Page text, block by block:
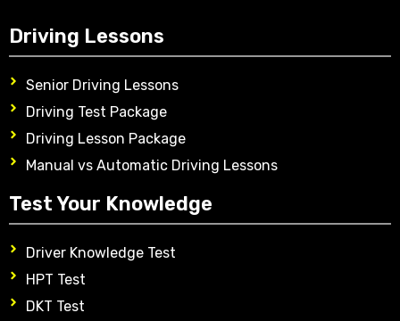
Driving Lessons
Senior Driving Lessons
Driving Test Package
Driving Lesson Package
Manual vs Automatic Driving Lessons
Test Your Knowledge
Driver Knowledge Test
HPT Test
DKT Test